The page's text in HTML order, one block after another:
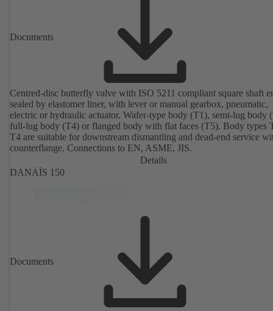
Documents
Centred-disc butterfly valve with ISO 5211 compliant square shaft
sealed by elastomer liner, with lever or manual gearbox, pneumatic,
electric or hydraulic actuator. Wafer-type body (T1), semi-lug body
full-lug body (T4) or flanged body with flat faces (T5). Body types
T4 are suitable for downstream dismantling and dead-end service
counterflange. Connections to EN, ASME, JIS.
Details
DANAÏS 150
Documents